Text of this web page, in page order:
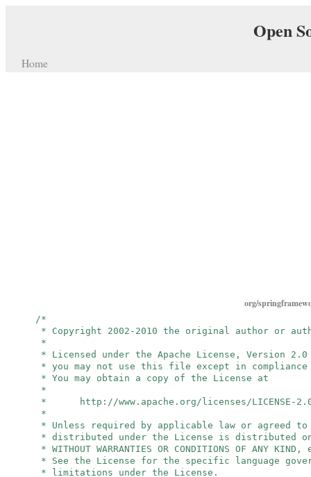
Open
Home
org/
/*
* Copyright 2002-2010 the original author or
*
* Licensed under the Apache License, Version
* you may not use this file except in
* You may obtain a copy of the License at
*
* http://www.apache.org/licenses/LICENSE-
*
* Unless required by applicable law or agreed
* distributed under the License is distributed on
* WITHOUT WARRANTIES OR CONDITIONS OF ANY
* See the License for the specific language
* limitations under the License.